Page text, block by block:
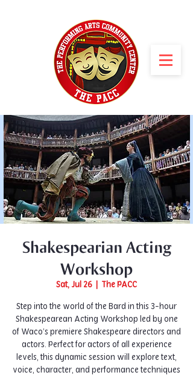
Shakespearian Acting
Workshop
Sat, Jul 26 The PACC
Step into the world of the Bard in this 3-hour
Shakespearean Acting Workshop led by one
of Waco’s premiere Shakespeare directors and
actors. Perfect for actors of all experience
levels, this dynamic session will explore text,
voice, character, and performance techniques